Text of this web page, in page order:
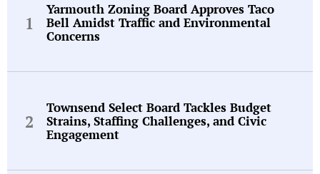
Yarmouth Zoning Board Approves Taco
Bell Amidst Traffic and Environmental
Concerns
Townsend Select Board Tackles Budget
Strains, Staffing Challenges, and Civic
Engagement